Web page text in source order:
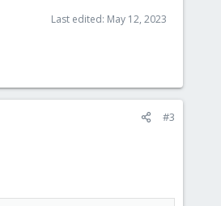
Last edited: May 12, 2023
#3